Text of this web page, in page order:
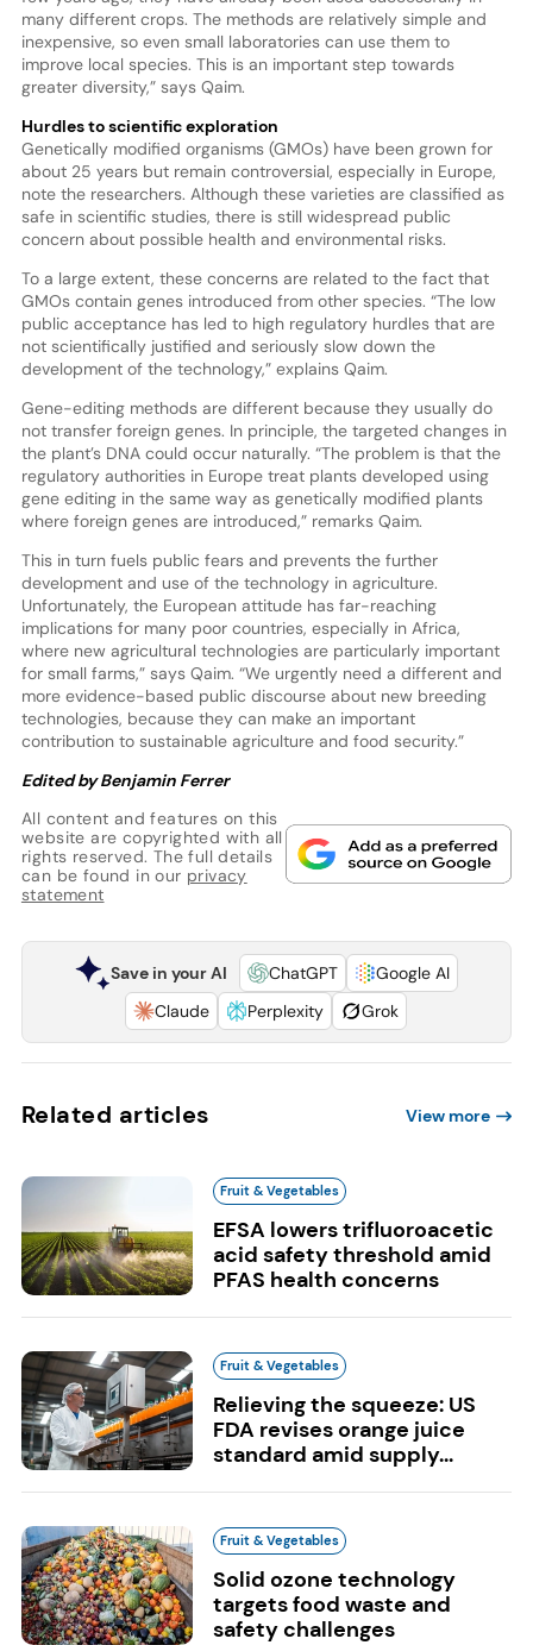
many different crops. The methods are relatively simple and
inexpensive, so even small laboratories can use them to
improve local species. This is an important step towards
greater diversity,” says Qaim.
Hurdles to scientific exploration
Genetically modified organisms (GMOs) have been grown for
about 25 years but remain controversial, especially in Europe,
note the researchers. Although these varieties are classified as
safe in scientific studies, there is still widespread public
concern about possible health and environmental risks.
To a large extent, these concerns are related to the fact that
GMOs contain genes introduced from other species. “The low
public acceptance has led to high regulatory hurdles that are
not scientifically justified and seriously slow down the
development of the technology,” explains Qaim.
Gene-editing methods are different because they usually do
not transfer foreign genes. In principle, the targeted changes in
the plant’s DNA could occur naturally. “The problem is that the
regulatory authorities in Europe treat plants developed using
gene editing in the same way as genetically modified plants
where foreign genes are introduced,” remarks Qaim.
This in turn fuels public fears and prevents the further
development and use of the technology in agriculture.
Unfortunately, the European attitude has far-reaching
implications for many poor countries, especially in Africa,
where new agricultural technologies are particularly important
for small farms,” says Qaim. “We urgently need a different and
more evidence-based public discourse about new breeding
technologies, because they can make an important
contribution to sustainable agriculture and food security.”
Edited by Benjamin Ferrer
All content and features on this
website are copyrighted with all
rights reserved. The full details
can be found in our privacy
statement
Save in your AI ChatGPT
Google AI
Claude
Perplexity Grok
Related articles View more
Fruit & Vegetables
EFSA lowers trifluoroacetic
acid safety threshold amid
PFAS health concerns
Fruit & Vegetables
Relieving the squeeze: US
FDA revises orange juice
standard amid supply...
Fruit & Vegetables
Solid ozone technology
targets food waste and
safety challenges